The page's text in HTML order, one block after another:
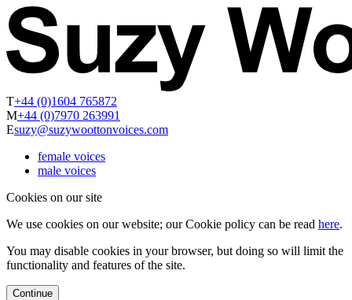
T+44 (0)1604 765872
M+44 (0)7970 263991
Esuzy@suzywoottonvoices.com
female voices
male voices
Cookies on our site
We use cookies on our website; our Cookie policy can be read here.
You may disable cookies in your browser, but doing so will limit the
functionality and features of the site.
Continue